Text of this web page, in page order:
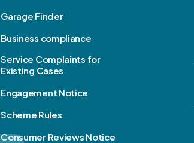
Garage Finder
Business compliance
Service Complaints for
Existing Cases
Engagement Notice
Scheme Rules
Consumer Reviews Notice